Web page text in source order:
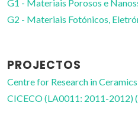
G1 - Materiais Porosos e
G2 - Materiais Fotónicos,
PROJECTOS
Centre for Research in
CICECO (LA0011: 2011-